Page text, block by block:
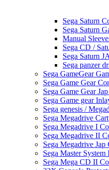
Sega Saturn
Sega Saturn
Manual
Sega CD /
Sega Saturn
Sega panzer
Sega GameGear
Sega Game Gear
Sega Game Gear
Sega Game gear
Sega genesis /
Sega Megadrive Cart
Sega Megadrive I
Sega Megadrive II
Sega Megadrive Jap
Sega Master
Sega Mega CD II